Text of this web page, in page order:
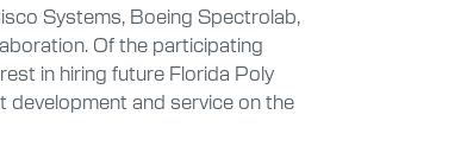
Systems, Boeing Spectrolab,
Of the participating
in hiring future Florida Poly
and service on the